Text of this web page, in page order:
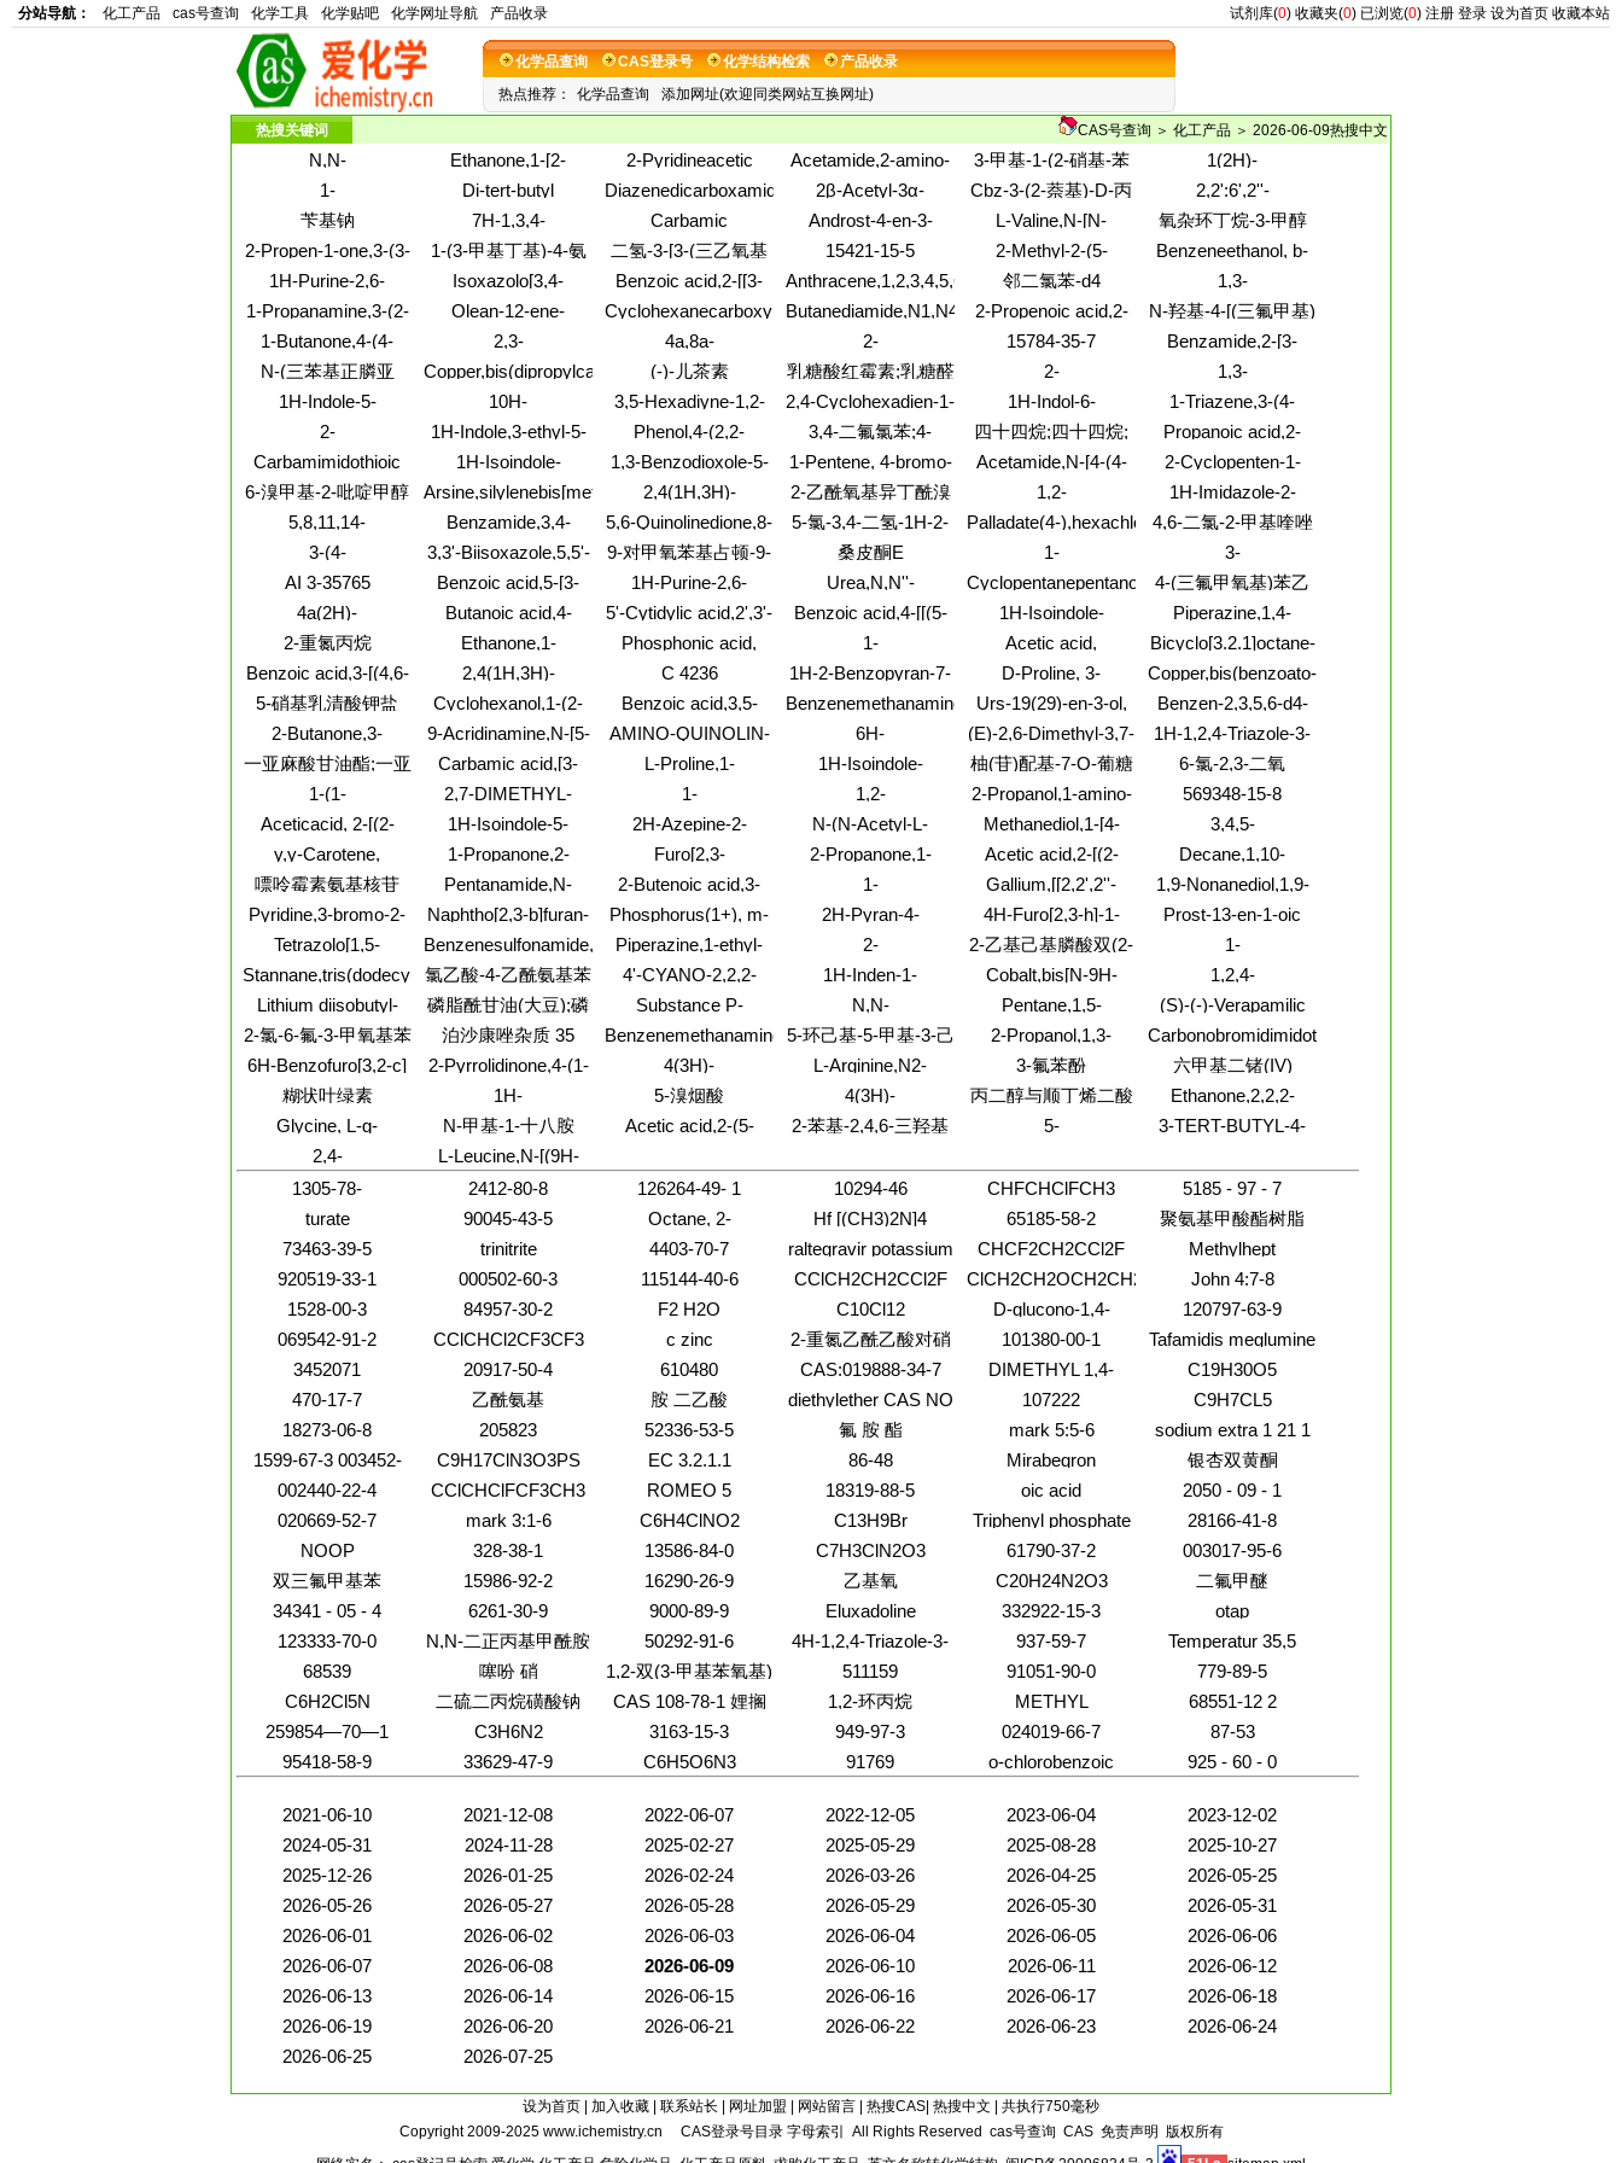
分站导航： 化工产品 cas号查询 化学工具 化学贴吧 化学网址导航 产品收录 试剂库(0) 收藏夹(0) 已浏览(0) 注册 登录 设为首页 收藏本站
化学品查询 CAS登录号 化学结构检索
产品收录
热点推荐：
化学品查询 添加网址(欢迎同类网站互换网址)
热搜关键词 CAS号查询 ＞ 化工产品 ＞ 2026-06-09热搜中文
N,N-
Diisopropylethylamine
p-toluenesulfonate
salt
Ethanone,1-[2-
hydroxy-5-
(trifluoromethoxy)phenyl]-
2-Pyridineacetic
acid,3-carboxy-, 2-
ethyl ester
Acetamide,2-amino-
N-[[3,5-
bis(trifluoromethyl)phenyl]methyl]-
N-methyl-
3-甲基-1-(2-硝基-苯
基)哌嗪
1(2H)-
Quinolinecarboxylicacid,
2-methoxy-,
phenylmethyl ester
1-
Piperidineethanol,2-
(3-pyridinyl)-
Di-tert-butyl
acetylenedicarboxylate
Diazenedicarboxamide,N,N'-
bis(2-hydroxyethyl)-
(9CI)
2β-Acetyl-3α-
methyloxirane
Cbz-3-(2-萘基)-D-丙
氨酸;N-苄氧羰基-3-
2,2':6',2''-
Terpyridine,4',6,6''-
trimethyl- (9CI)
苄基钠
7H-1,3,4-
Oxadiazolo[3,2-
a]pyrimidin-7-one,5-
amino-2-phenyl-
Carbamic
acid,ethylnitroso-,
methyl ester
(6CI,7CI,8CI,9CI)
Androst-4-en-3-
one,17-(sulfooxy)-,
(17b)-
L-Valine,N-[N-
[(phenylmethoxy)carbonyl]-
S-(phenylmethyl)-L-
cysteinyl]-, methyl
ester(9CI)
氧杂环丁烷-3-甲醇
2-Propen-1-one,3-(3-
methoxyphenyl)-1-
(4-methoxyphenyl)-
1-(3-甲基丁基)-4-氨
基哌啶
二氢-3-[3-(三乙氧基
硅基)丙基]呋喃-2,5-
氧基硅基)丙基]呋
喃-2,5-二酮;
15421-15-5
2-Methyl-2-(5-
phenyl-3-
pentenyl)-1,3-
dioxolane
Benzeneethanol, b-
amino-3-methoxy-
1H-Purine-2,6-
dione,3,7-dihydro-8-
[(2-hydroxy-1-
methyl-2-
phenylethyl)amino]-1,3,7-
trimethyl-
Isoxazolo[3,4-
d]pyridazine-4-
carboxylic acid, 6-
ethyl-6,7-dihydro-3-
methyl-7-oxo- (9CI)
Benzoic acid,2-[[3-
(trifluoromethyl)phenyl]amino]-,
sodium salt (1:1)
Anthracene,1,2,3,4,5,6,7,8-
octahydro-
1,1,4,4,5,5,8,8-
octamethyl-
邻二氯苯-d4
1,3-
Benzenedimethanol,5-
methyl-
1-Propanamine,3-(2-
ethyl-9,10-dihydro-
4H-
benzo[5,6]cyclohept[1,2]oxazol-
4-ylidene)-N,N-
dimethyl-
Olean-12-ene-
3,16,21,22,28-pentol,
(3b,16b,21b,22a)-
(9CI)
Cyclohexanecarboxylicacid,
strontium salt (2:1)
Butanediamide,N1,N4-
diphenyl-
2-Propenoic acid,2-
(acetylamino)-3-(2,4-
difluorophenyl)-
N-羟基-4-[(三氟甲基)
吡啶]苯羧基脒
1-Butanone,4-(4-
methyl-1-
piperazinyl)-1-(3,4,5-
trimethoxyphenyl)-,
hydrochloride (1:2)
2,3-
Quinoxalinedione,octahydro-
1,4-dimethoxy-
4a,8a-
Methanonaphthalene,1,4,5,8-
tetrahydro-
2-
Pyrimidinecarboxamide,5-
amino-
15784-35-7
Benzamide,2-[3-
(ethylthio)propoxy]-5-
hydroxy-
N-(三苯基正膦亚
基)-1H-苯并三唑-1-
Copper,bis(dipropylcarbamodithioato-
kS,kS')-, (SP-4-1)-
(-)-儿茶素
乳糖酸红霉素;乳糖醛
酸红霉素;红霉素乳糖
2-
Pyridinecarbonitrile,4-
methoxy-
1,3-
Benzenedicarboxamide,N1,N3-
bis(2,3-
dimethylphenyl)-4-
hydroxy-
1H-Indole-5-
carbonitrile,3-
[(octahydro-1H-
azonin-1-yl)methyl]-
10H-
Dibenz[b,f]azepin-10-
one,5,11-dihydro-5-
methyl-
3,5-Hexadiyne-1,2-
diol,6-[6-(1-propyn-1-
yl)-1,2-dithiin-3-yl]-
2,4-Cyclohexadien-1-
one,6-amino-5-
ethenyl-2-hydroxy-
1H-Indol-6-
amine,2,3-dihydro-,
hydrochloride (1:2)
1-Triazene,3-(4-
methylphenyl)-1-(2-
propen-1-yl)-
2-
Pyridinecarbothioamide,6-
methyl-
1H-Indole,3-ethyl-5-
methoxy-1,2-
dimethyl-
Phenol,4-(2,2-
dimethoxyethyl)-
3,4-二氟氯苯;4-
氯-1,2-二氟苯
四十四烷;四十四烷;
正四十四烷
Propanoic acid,2-
fluoro-, methyl ester
Carbamimidothioic
acid,2-(1-
pyrrolidinyl)ethyl
ester, dihydrochloride
(9CI)
1H-Isoindole-
1,3(2H)-dione, 2-[2-
(diethylamino)ethyl]hexahydro-
1,3-Benzodioxole-5-
sulfonylchloride
1-Pentene, 4-bromo-
Acetamide,N-[4-(4-
methylphenyl)-4-
oxobutyl]-
2-Cyclopenten-1-
one,4-(1,1-
dimethylethoxy)-5-
hydroxy-, (4R,5S)-
rel-
6-溴甲基-2-吡啶甲醇
Arsine,silylenebis[methyl-
(9CI)
2,4(1H,3H)-
Pyrimidinedione,1-(3-
azido-2,3,5-trideoxy-
b-D-erythro-
hexofuranosyl)-5-
methyl-
2-乙酰氧基异丁酰溴
1,2-
Ethanediamine,N1,N2-
dipropyl-
1H-Imidazole-2-
propanamide,b-
amino-1-methyl-
5,8,11,14-
Eicosatetraen-1-ol,
(5Z,8Z,11Z,14Z)-
Benzamide,3,4-
dichloro-N-propyl-
5,6-Quinolinedione,8-
(bicyclo[2.2.1]hept-2-
ylamino)-7-chloro-
5-氯-3,4-二氢-1H-2-
萘酮
Palladate(4-),hexachloro-4,6-二氯-2-甲基喹唑
啉
3-(4-
CARBAMOYLMETHOXY-
3-METHOXY-
PHENYL)-
PROPIONIC ACID
3,3'-Biisoxazole,5,5'-
diphenyl-
9-对甲氧苯基占顿-9-
醇
桑皮酮E
1-
Pyrrolidinecarboxylicacid,
3-ethenylidene-,
methyl ester
3-
Pyridinecarbonitrile,6-
(1-piperazinyl)-
AI 3-35765
Benzoic acid,5-[3-
(3,4-
dimethoxyphenyl)-1-
oxo-2-propen-1-
yl]-2,4-dimethoxy-
1H-Purine-2,6-
dione,7-(1,3-dithian-
2-ylmethyl)-3,7-
dihydro-1,3-dimethyl-
Urea,N,N''-
(methylenedi-4,1-
phenylene)bis[N'-
docosyl-
Cyclopentanepentanol
4-(三氟甲氧基)苯乙
酸
4a(2H)-
Naphthalenecarboxylicacid,
1,3,4,5,6,7-
hexahydro-7-oxo-,
methyl ester
Butanoic acid,4-
bromo-, butyl ester
5'-Cytidylic acid,2',3'-
dideoxy-
Benzoic acid,4-[[(5-
aminopyrimido[5,4-
e]-1,2,4-triazin-3-
yl)methyl]amino]-,
ethyl ester
1H-Isoindole-
1,3(2H)-dione,2-[[(4-
chlorophenyl)thio]methyl]-
Piperazine,1,4-
bis[(2,5-
dimethylphenoxy)acetyl]-
(9CI)
2-重氮丙烷
Ethanone,1-
tricyclo[3.2.1.03,6]oct-
2-yl-, stereoisomer
(9CI)
Phosphonic acid,
[(propylimino)bis(methylene)]bis-,
trisodium salt (9CI)
1-
Naphthaleneaceticacid,
5,6,7,8-tetrahydro-3-
methyl-
Acetic acid,
cyano-,1,4-butanediyl
ester (9CI)
Bicyclo[3.2.1]octane-
2,3,4-trione
Benzoic acid,3-[(4,6-
dimethyl-2-
pyrimidinyl)methylamino]-
2,4(1H,3H)-
Pyrimidinedione,5-
fluorodihydro-6-
methoxy-, cis- (9CI)
C 4236
1H-2-Benzopyran-7-
carboxylicacid, 3,4-
dihydro-6,8-
dihydroxy-3,5-
dimethyl-4-
(trifluoromethyl)-
D-Proline, 3-
hydroxy-,ethyl ester,
(3S)-rel-
Copper,bis(benzoato-
O)[3-(1-methyl-2-
pyrrolidinyl)pyridine-
N1]-, (S)- (9CI)
5-硝基乳清酸钾盐
Cyclohexanol,1-(2-
pyridinyl)-, 1-acetate
Benzoic acid,3,5-
dihydroxy-4-[(6-O-
sulfo-b-D-
allopyranosyl)oxy]-
Benzenemethanamine,3-
ethoxy-a-ethyl-4-
methoxy-
Urs-19(29)-en-3-ol,
(3a)- (9CI)
Benzen-2,3,5,6-d4-
amine,4-chloro- (9CI)
2-Butanone,3-
methyl-4-
(methylthio)-
9-Acridinamine,N-[5-
[4-[(2-
chloroethyl)ethylamino]phenoxy]pentyl]-,
hydrochloride (1:2)
AMINO-QUINOLIN-
4-YL-ACETIC ACID
6H-
Dibenzo[a,g]quinolizine-
2,9-diol,5,8,13,13a-
tetrahydro-3,10-
dimethoxy-, (13aS)-
(E)-2,6-Dimethyl-3,7-
octadiene-2,6-diol
1H-1,2,4-Triazole-3-
carbonitrile,1-[5-O-
(aminosulfonyl)-b-D-
ribofuranosyl]-
一亚麻酸甘油酯;一亚
麻酸甘油酯
Carbamic acid,[3-
(pentyloxy)phenyl]-,
1-ethyl-4-piperidinyl
ester,
monohydrochloride
(9CI)
L-Proline,1-
[(phenylmethoxy)carbonyl]-
L-prolyl- (9CI)
1H-Isoindole-
1,3(2H)-dione,2-
(triphenylmethoxy)-
柚(苷)配基-7-O-葡糖
苷;柚(苷)配基-7-O-葡
6-氯-2,3-二氧
代-1,2,3,4-四氢喹喔
1-(1-
Pentenyl)pyrrolidine
2,7-DIMETHYL-
BENZO[LMN]
[3,8]PHENANTHROLINIUM
BISTETRAFLUOROBORATE
1-
Piperidinecarboxylicacid,
4-methyl-4-(4-
methyl-1-
piperazinyl)-, 1,1-
dimethylethyl ester
1,2-
Butanediamine,N2-
[1-(phenylmethyl)-4-
piperidinyl]-
2-Propanol,1-amino-
3-(cycloheptyloxy)-
569348-15-8
Aceticacid, 2-[(2-
furanylmethyl)amino]-2-
oxo-, hydrazide
1H-Isoindole-5-
sulfonamide,6-
chloro-2-cyclohexyl-
2,3-dihydro-1,3-
dioxo-
2H-Azepine-2-
thione,1-
ethenylhexahydro-
N-(N-Acetyl-L-
alanyl)glycine butyl
ester
Methanediol,1-[4-
(acetyloxy)phenyl]-,
1,1-diacetate
3,4,5-
Piperidinetriol,2-
(hydroxymethyl)-,
(2S,3S,4S,5S)-
y,y-Carotene,
7,7',8,8',11,12-
hexahydro-, 15-cis-
1-Propanone,2-
hydroxy-1,2-bis(4-
methoxyphenyl)-3-
(4H-1,2,4-triazol-4-
yl)-
Furo[2,3-
g]benzoxazole(9CI)
2-Propanone,1-
chloro-1-(1H-1,2,3-
triazol-1-yl)-
Acetic acid,2-[(2-
fluoro-3-
pyridinyl)methylene]hydrazide
Decane,1,10-
bis(methylsulfinyl)-
嘌呤霉素氨基核苷
Pentanamide,N-
ethyl-2-methyl-N-1-
naphthalenyl-
2-Butenoic acid,3-
(acetyloxy)-, ethyl
ester, (Z)- (9CI)
1-
Naphthalenamine,N,N-
dimethyl-, labeled
with deuterium (9CI)
Gallium,[[2,2',2''-
(nitrilo-
kN)tris[ethanolato-
kO]](3-)]-, (T-4)-
(9CI)
1,9-Nonanediol,1,9-
dipropanoate
Pyridine,3-bromo-2-
(chloromethyl)-
Naphtho[2,3-b]furan-
2(4H)-
one,4a,5,6,7,8,8a,9,9a-
octahydro-9a-
hydroxy-3,8a-
dimethyl-5-
methylene-
Phosphorus(1+), m-
1,6-
hexanediylbis[tris(N-
methylmethanaminato)-,diiodide
(9CI)
2H-Pyran-4-
methanamine,tetrahydro-
4-phenyl-
4H-Furo[2,3-h]-1-
benzopyran-4-
one,2,3,8,9-
tetrahydro-5-
methoxy-8-(1-
methylethenyl)-2-
phenyl- (9CI)
Prost-13-en-1-oic
acid,11,15-dihydroxy-
9-oxo-,
(8b,11b,12a,13E,15R)-
(9CI)
Tetrazolo[1,5-
a]quinoxalin-4(5H)-
one,7-chloro-
Benzenesulfonamide,N-
[4,6-
bis(trichloromethyl)-1,3,5-
triazin-2-yl]-4-methyl-
Piperazine,1-ethyl-
2,3,5,6-tetramethyl-
2-
Oxocycloheptanepentanoic
acid
2-乙基己基膦酸双(2-
乙基己基)酯;2-乙基
基)酯;
1-
Acridinamine,5,6,7,8-
tetrahydro-2,3-
dimethyl-
Stannane,tris(dodecylthio)methyl-氯乙酸-4-乙酰氨基苯
酯
4'-CYANO-2,2,2-
TRIFLUOROACETOPHENONE
1H-Inden-1-
amine,2,3-dihydro-
5,6-dimethoxy-,
hydrochloride (1:1)
Cobalt,bis[N-9H-
fluoren-2-yl-N-
(hydroxy-
kO)acetamidato-kO]-
1,2,4-
Benzenetriol,1,2,4-
tris(dihydrogen
phosphate)
Lithium diisobutyl-
tert-butoxyaluminum
hydride solution
磷脂酰甘油(大豆);磷
脂酰甘油(大豆)
Substance P-
relatedpeptide
(Oncorhynchus
mykiss) (9CI)
N,N-
Dimethylbenzotriazolemethanamine,
mixture of Bt1 and
Bt2 isomers
Pentane,1,5-
bis(silyloxy)-
(S)-(-)-Verapamilic
Acid
2-氯-6-氟-3-甲氧基苯
甲酸
泊沙康唑杂质 35
Benzenemethanamine,3,4-
dichloro-a-
phenyl-,hydrochloride
(1:1)
5-环己基-5-甲基-3-己
酮
2-Propanol,1,3-
dichloro-, 2,2',2''-
phosphorothioate
Carbonobromidimidothioicacid
(9CI)
6H-Benzofuro[3,2-c]
[1]benzopyran-3,9-
diol,6a,11a-dihydro-,
(6aR,11aR)-
2-Pyrrolidinone,4-(1-
methyl-1H-imidazol-
5-yl)-3-
(phenylmethylene)-,
(3E,4S)-
4(3H)-
Quinazolinone,6-
chloro-3-(3-methyl-5-
isoxazolyl)-
L-Arginine,N2-
(phenylmethyl)-,
ethyl ester
3-氟苯酚
六甲基二锗(IV)
糊状叶绿素
1H-
Benz[f]isoindole,2-
cyclopropyl-2,3-
dihydro-6-methyl-
5-溴烟酸
4(3H)-
Pyrimidinone,6-
amino-2-methyl-5-
丙二醇与顺丁烯二酸
酐;3A,4,7,7A-四
Ethanone,2,2,2-
trichloro-1-(4,5-
dibromo-1H-pyrrol-2-
Glycine, L-g-
glutamyl-L-cysteinyl-
L-g-glutamyl-L-
cysteinyl-L-g-
N-甲基-1-十八胺
Acetic acid,2-(5-
dichlorophenoxy)-
2-苯基-2,4,6-三羟基
5-
1,2,3,6-tetrahydro-1-
(2-methoxyethyl)-6-
oxo-2-thioxo-, ethyl
ester
3-TERT-BUTYL-4-
2,4-
Quinazolinediamine,6-
(trifluoromethyl)-
L-Leucine,N-[(9H-
fluoren-9-
ylmethoxy)carbonyl]-4-
methyl-
1305-78- 2412-80-8 126264-49- 1 10294-46 CHFCHClFCH3
5185 - 97 - 7
turate
90045-43-5
Octane, 2-
cyclohexyl-
Hf [(CH3)2N]4 65185-58-2
聚氨基甲酸酯树脂
73463-39-5
trinitrite 4403-70-7 raltegravir potassium CHCF2CH2CCl2F
Methylhept
920519-33-1
000502-60-3 115144-40-6 CClCH2CH2CCl2F ClCH2CH2OCH2CH2OCH2CH2Cl
John 4:7-8
1528-00-3
84957-30-2 F2 H2O C10Cl12
D-glucono-1,4-
lactone
120797-63-9
069542-91-2
CClCHCl2CF3CF3 c zinc
2-重氮乙酰乙酸对硝
基苄酯
101380-00-1
Tafamidis meglumine
3452071
20917-50-4 610480 CAS:019888-34-7
DIMETHYL 1,4-
CYCLOHEXANE
DICARBOXYLATE
C19H30O5
470-17-7
乙酰氨基 胺 二乙酸 diethylether CAS NO 107222
C9H7CL5
18273-06-8
205823 52336-53-5 氟 胺 酯 mark 5:5-6
sodium extra 1 21 1
1599-67-3 003452-
07-1 000638-67-5
000646-31-1
C9H17ClN3O3PS EC 3.2.1.1 86-48 Mirabegron
银杏双黄酮
002440-22-4
CClCHClFCF3CH3 ROMEO 5 18319-88-5 oic acid
2050 - 09 - 1
020669-52-7
mark 3:1-6 C6H4ClNO2 C13H9Br
Triphenyl phosphate
CAS NO
28166-41-8
NOOP
328-38-1
13586-84-0
flammability
C7H3ClN2O3 61790-37-2
003017-95-6
双三氟甲基苯
15986-92-2 16290-26-9 乙基氧 C20H24N2O3
二氟甲醚
34341 - 05 - 4
6261-30-9 9000-89-9 Eluxadoline 332922-15-3
otap
123333-70-0
N,N-二正丙基甲酰胺 50292-91-6
4H-1,2,4-Triazole-3-
thiol
937-59-7
Temperatur 35,5
68539
噻吩 硝
1,2-双(3-甲基苯氧基)
乙烷
511159 91051-90-0
779-89-5
C6H2Cl5N
二硫二丙烷磺酸钠
CAS 108-78-1 娌搁
粸 345
1,2-环丙烷
METHYL
COBALAMIN
68551-12 2
259854—70—1
C3H6N2 3163-15-3 949-97-3 024019-66-7
87-53
95418-58-9
33629-47-9 C6H5O6N3 91769 o-chlorobenzoic 925 - 60 - 0
2021-06-10 2021-12-08 2022-06-07 2022-12-05 2023-06-04
2023-12-02
2024-05-31
2024-11-28 2025-02-27 2025-05-29 2025-08-28
2025-10-27
2025-12-26
2026-01-25 2026-02-24 2026-03-26 2026-04-25
2026-05-25
2026-05-26
2026-05-27 2026-05-28 2026-05-29 2026-05-30
2026-05-31
2026-06-01
2026-06-02 2026-06-03 2026-06-04 2026-06-05
2026-06-06
2026-06-07
2026-06-08 2026-06-09 2026-06-10 2026-06-11
2026-06-12
2026-06-13
2026-06-14 2026-06-15 2026-06-16 2026-06-17
2026-06-18
2026-06-19
2026-06-20 2026-06-21 2026-06-22 2026-06-23
2026-06-24
2026-06-25
2026-07-25
设为首页 加入收藏 联系站长 网址加盟 网站留言 热搜CAS 热搜中文 | 共执行750毫秒
Copyright 2009-2025 www.ichemistry.cn CAS登录号目录 字母索引 All Rights Reserved cas号查询 CAS 免责声明 版权所有